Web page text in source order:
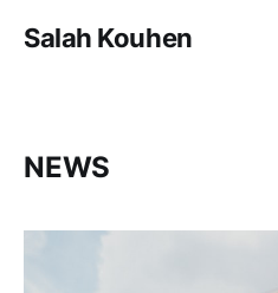
Salah Kouhen
NEWS